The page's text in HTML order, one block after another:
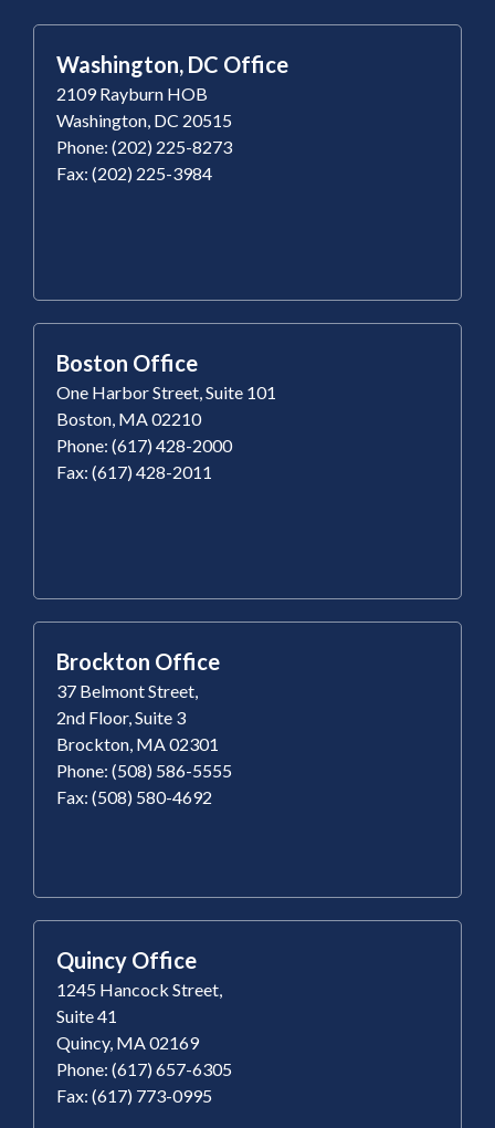
Washington, DC Office
2109 Rayburn HOB
Washington, DC 20515
Phone: (202) 225-8273
Fax: (202) 225-3984
Boston Office
One Harbor Street, Suite 101
Boston, MA 02210
Phone: (617) 428-2000
Fax: (617) 428-2011
Brockton Office
37 Belmont Street,
2nd Floor, Suite 3
Brockton, MA 02301
Phone: (508) 586-5555
Fax: (508) 580-4692
Quincy Office
1245 Hancock Street,
Suite 41
Quincy, MA 02169
Phone: (617) 657-6305
Fax: (617) 773-0995